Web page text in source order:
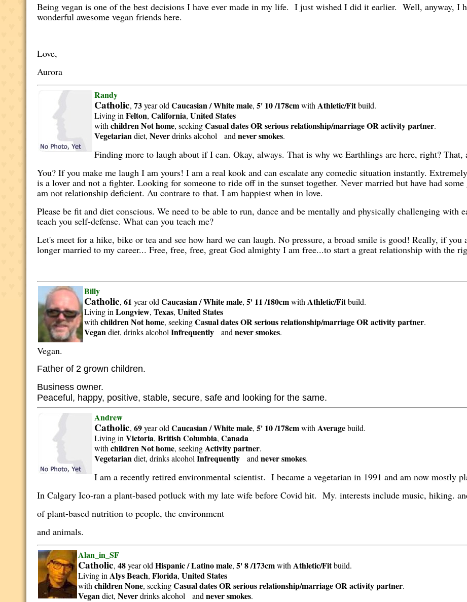
Being vegan is one of the best decisions I have ever made in my life. I just wished I did it earlier. Well, anyway, I
wonderful awesome vegan friends here.
Love,
Aurora
Randy
Catholic,73year oldCaucasian / Whitemale,5' 10 /178cmwith Athletic/Fitbuild.
Living inFelton,California,United States
withchildren Not home, seekingCasual dates OR serious relationship/marriage OR activity partner.
Vegetariandiet,Neverdrinks alcohol andnever smokes.
Finding more to laugh about if I can. Okay, always. That is why we Earthlings are here, right? That,
You? If you make me laugh I am yours! I am a real kook and can escalate any comedic situation instantly.
is a lover and not a fighter. Looking for someone to ride off in the sunset together. Never married but have had
am not relationship deficient. Au contrare to that. I am happiest when in love.
Please be fit and diet conscious. We need to be able to run, dance and be mentally and physically challenging with
teach you self-defense. What can you teach me?
Let's meet for a hike, bike or tea and see how hard we can laugh. No pressure, a broad smile is good! Really, if you
longer married to my career... Free, free, free, great God almighty I am free...to start a great relationship with the
Billy
Catholic,61 year oldCaucasian / Whitemale,5' 11 /180cmwith Athletic/Fitbuild.
Living inLongview,Texas,United States
withchildren Not home, seekingCasual dates OR serious relationship/marriage OR activity partner.
Vegandiet, drinks alcoholInfrequently andnever smokes.
Vegan.
Father of 2 grown children.
Business owner.
Peaceful, happy, positive, stable, secure, safe and looking for the same.
Andrew
Catholic,69year oldCaucasian / Whitemale,5' 10 /178cmwith Averagebuild.
Living inVictoria,British Columbia,Canada
withchildren Not home, seeking Activity partner.
Vegetariandiet, drinks alcoholInfrequently andnever smokes.
I am a recently retired environmental scientist. I became a vegetarian in 1991 and am now mostly
In Calgary Ico-ran a plant-based potluck with my late wife before Covid hit. My. interests include music, hiking.
of plant-based nutrition to people, the environment
and animals.
Alan_in_SF
Catholic,48year oldHispanic / Latinomale,5' 8 /173cmwith Athletic/Fitbuild.
Living in Alys Beach,Florida,United States
withchildren None, seekingCasual dates OR serious relationship/marriage OR activity partner.
Vegandiet,Neverdrinks alcohol andnever smokes.